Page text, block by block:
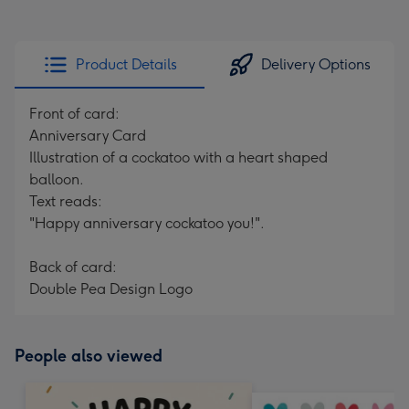
Product Details Delivery Options
Front of card:
Anniversary Card
Illustration of a cockatoo with a heart shaped
balloon.
Text reads:
"Happy anniversary cockatoo you!".
Back of card:
Double Pea Design Logo
People also viewed